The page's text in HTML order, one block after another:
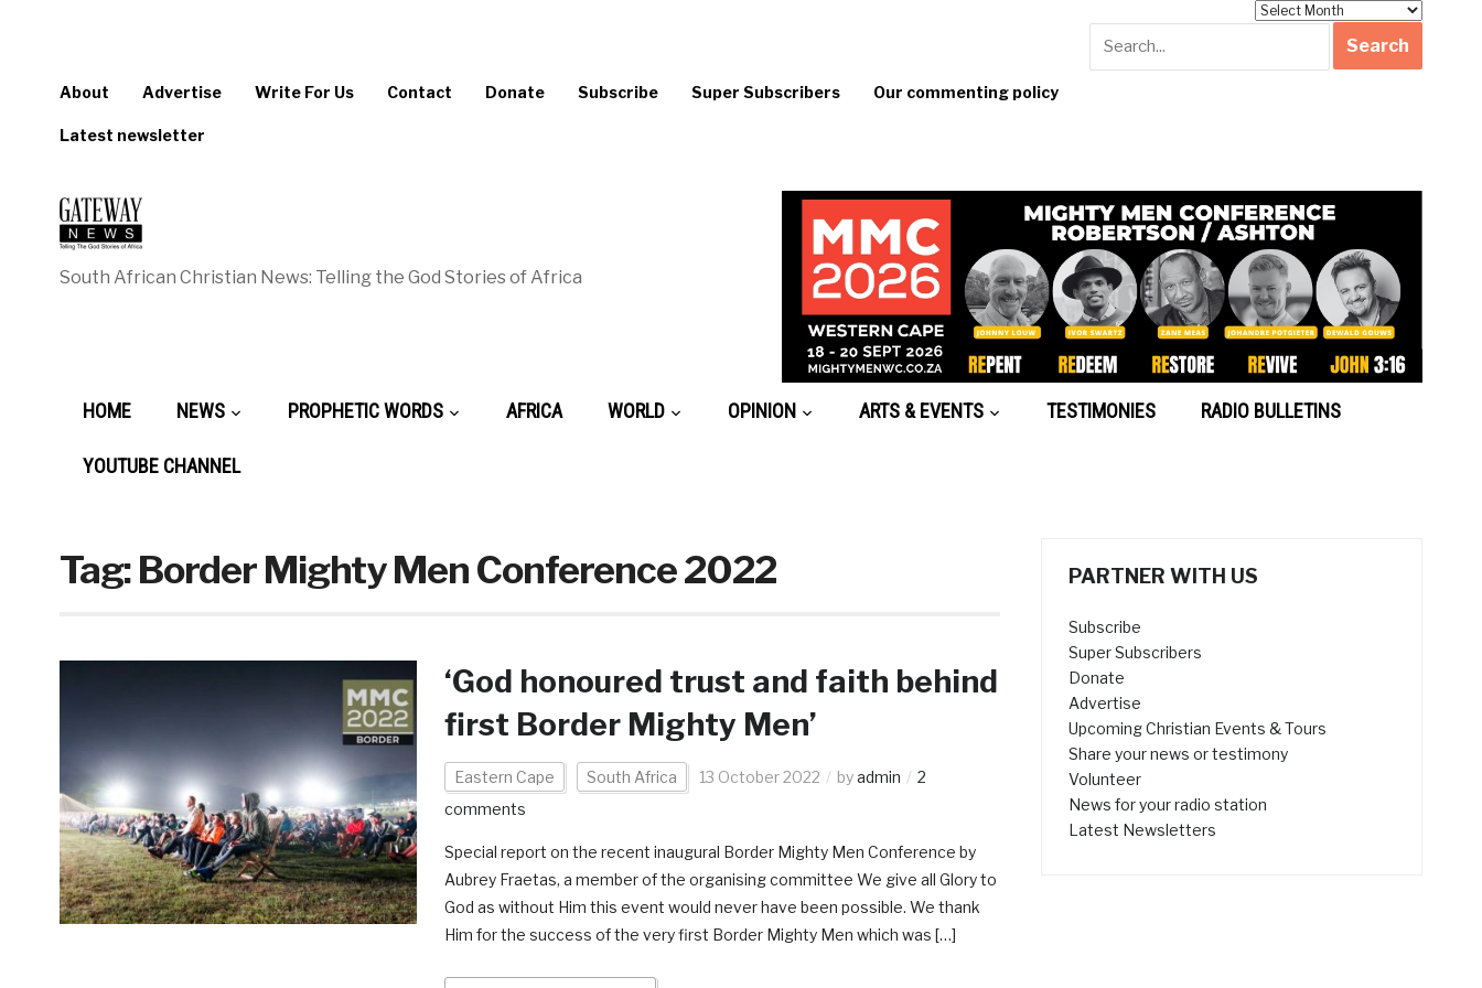
About Advertise Write For Us Contact Donate Subscribe Super Subscribers Our commenting policy
Latest newsletter
South African Christian News: Telling the God Stories of Africa
HOME NEWS PROPHETIC WORDS AFRICA WORLD OPINION ARTS & EVENTS TESTIMONIES RADIO BULLETINS
YOUTUBE CHANNEL
Tag:Border Mighty Men Conference 2022
‘God honoured trust and faith behind
first Border Mighty Men’
Eastern Cape South Africa 13 October 2022 byadmin
2
comments
Special report on the recent inaugural Border Mighty Men Conference by
Aubrey Fraetas, a member of the organising committee We give all Glory to
God as without Him this event would never have been possible. We thank
Him for the success of the very first Border Mighty Men which was […]
PARTNER WITH US
Subscribe
Super Subscribers
Donate
Advertise
Upcoming Christian Events & Tours
Share your news or testimony
Volunteer
News for your radio station
Latest Newsletters